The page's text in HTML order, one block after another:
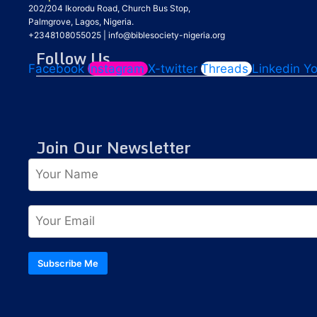
202/204 Ikorodu Road, Church Bus Stop,
Palmgrove, Lagos, Nigeria.
+2348108055025
info@biblesociety-nigeria.org
Follow Us
Facebook Instagram X-twitter Threads Linkedin
Join Our Newsletter
Subscribe Me